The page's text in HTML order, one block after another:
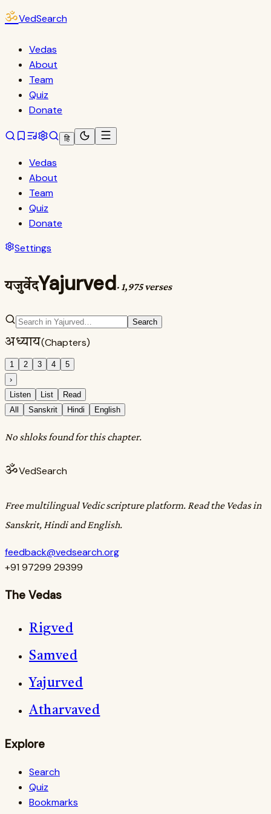
ॐVedSearch
Vedas
About
Team
Quiz
Donate
हि
Vedas
About
Team
Quiz
Donate
Settings
यजुर्वेदYajurved· 1,975 verses
Search
अध्याय(Chapters)
1 2 3 4
5
›
Listen
List
Read
All
Sanskrit Hindi English
No shloks found for this chapter.
ॐVedSearch
Free multilingual Vedic scripture platform. Read the Vedas in
Sanskrit, Hindi and English.
feedback@vedsearch.org
+91 97299 29399
The Vedas
Rigved
Samved
Yajurved
Atharvaved
Explore
Search
Quiz
Bookmarks